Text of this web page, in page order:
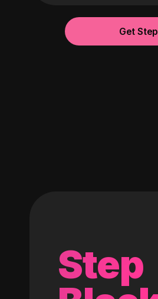
Get Step
Step